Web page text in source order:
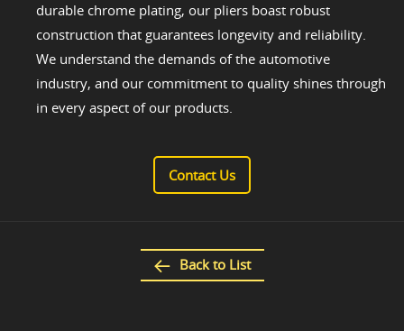
durable chrome plating, our pliers boast robust
construction that guarantees longevity and reliability.
We understand the demands of the automotive
industry, and our commitment to quality shines through
in every aspect of our products.
Contact Us
Back to List